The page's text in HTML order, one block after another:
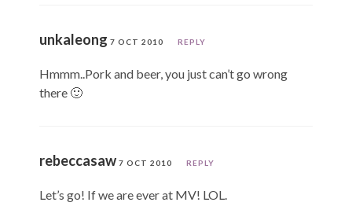
unkaleong 7 OCT 2010 REPLY
Hmmm..Pork and beer, you just can’t go wrong
there 🙂
rebeccasaw 7 OCT 2010 REPLY
Let’s go! If we are ever at MV! LOL.